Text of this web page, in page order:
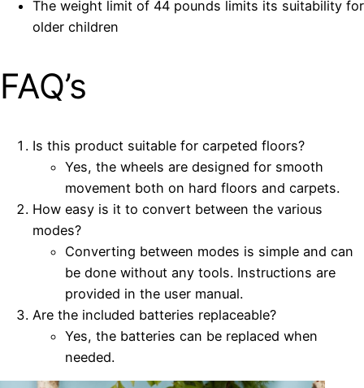
The weight limit of 44 pounds limits its suitability for
older children
FAQ’s
Is this product suitable for carpeted floors?
Yes, the wheels are designed for smooth
movement both on hard floors and carpets.
How easy is it to convert between the various
modes?
Converting between modes is simple and can
be done without any tools. Instructions are
provided in the user manual.
Are the included batteries replaceable?
Yes, the batteries can be replaced when
needed.